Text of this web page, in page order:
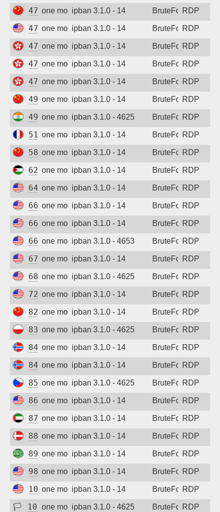
47.112.208.109
one month agoipban 3.1.0 - 14 BruteForceRDP
47.238.179.34
one month agoipban 3.1.0 - 14 BruteForceRDP
47.242.135.114
one month agoipban 3.1.0 - 14 BruteForceRDP
47.243.116.54
one month agoipban 3.1.0 - 14 BruteForceRDP
47.243.224.67
one month agoipban 3.1.0 - 14 BruteForceRDP
49.73.235.4
one month agoipban 3.1.0 - 14 BruteForceRDP
49.207.10.109
one month agoipban 3.1.0 - 4625 BruteForceRDP
51.68.171.125
one month agoipban 3.1.0 - 14 BruteForceRDP
58.214.29.146
one month agoipban 3.1.0 - 14 BruteForceRDP
62.16.79.207
one month agoipban 3.1.0 - 14 BruteForceRDP
64.235.38.53
one month agoipban 3.1.0 - 14 BruteForceRDP
66.94.104.79
one month agoipban 3.1.0 - 14 BruteForceRDP
66.94.117.126
one month agoipban 3.1.0 - 14 BruteForceRDP
66.132.172.109
one month agoipban 3.1.0 - 4653 BruteForceRDP
67.215.255.113
one month agoipban 3.1.0 - 14 BruteForceRDP
68.178.160.239
one month agoipban 3.1.0 - 4625 BruteForceRDP
72.167.35.218
one month agoipban 3.1.0 - 14 BruteForceRDP
82.157.185.205
one month agoipban 3.1.0 - 14 BruteForceRDP
83.168.110.175
one month agoipban 3.1.0 - 4625 BruteForceRDP
84.247.146.170
one month agoipban 3.1.0 - 14 BruteForceRDP
84.247.149.136
one month agoipban 3.1.0 - 14 BruteForceRDP
85.239.244.223
one month agoipban 3.1.0 - 4625 BruteForceRDP
86.38.225.83
one month agoipban 3.1.0 - 14 BruteForceRDP
87.237.225.69
one month agoipban 3.1.0 - 14 BruteForceRDP
88.135.73.16
one month agoipban 3.1.0 - 14 BruteForceRDP
89.251.8.160
one month agoipban 3.1.0 - 14 BruteForceRDP
98.101.34.22
one month agoipban 3.1.0 - 14 BruteForceRDP
102.129.138.199
one month agoipban 3.1.0 - 14 BruteForceRDP
🏳 102.210.148.192
one month agoipban 3.1.0 - 4625 BruteForceRDP